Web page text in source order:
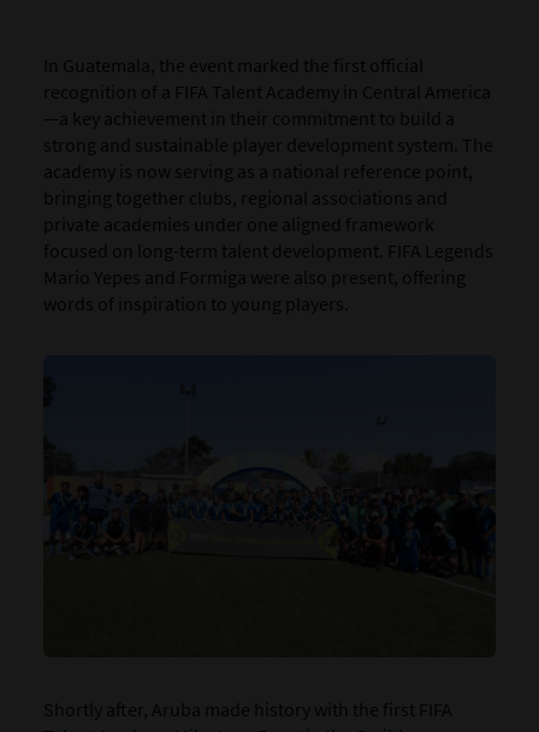
In Guatemala, the event marked the first official
recognition of a FIFA Talent Academy in Central America
—a key achievement in their commitment to build a
strong and sustainable player development system. The
academy is now serving as a national reference point,
bringing together clubs, regional associations and
private academies under one aligned framework
focused on long-term talent development. FIFA Legends
Mario Yepes and Formiga were also present, offering
words of inspiration to young players.
Shortly after, Aruba made history with the first FIFA